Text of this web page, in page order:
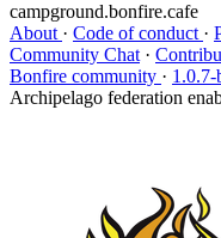
campground.bonfire.cafe
About · Code of conduct ·
Community Chat ·
Bonfire community · 1.0.7-
Archipelago federation